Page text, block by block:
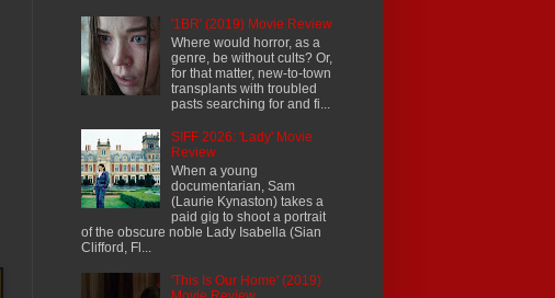
'1BR' (2019) Movie Review
Where would horror, as a
genre, be without cults? Or,
for that matter, new-to-town
transplants with troubled
pasts searching for and fi...
SIFF 2026: 'Lady' Movie
Review
When a young
documentarian, Sam
(Laurie Kynaston) takes a
paid gig to shoot a portrait
of the obscure noble Lady Isabella (Sian
Clifford, Fl...
'This Is Our Home' (2019)